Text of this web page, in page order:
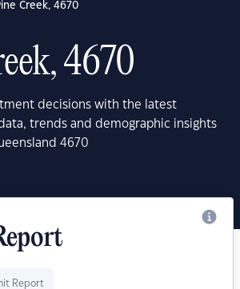
Creek, 4670
4670
decisions with the latest
trends and demographic insights
4670
Report